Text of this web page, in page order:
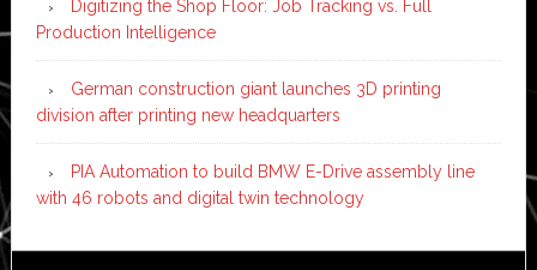
Digitizing the Shop Floor: Job Tracking vs. Full
Production Intelligence
German construction giant launches 3D printing
division after printing new headquarters
PIA Automation to build BMW E-Drive assembly line
with 46 robots and digital twin technology